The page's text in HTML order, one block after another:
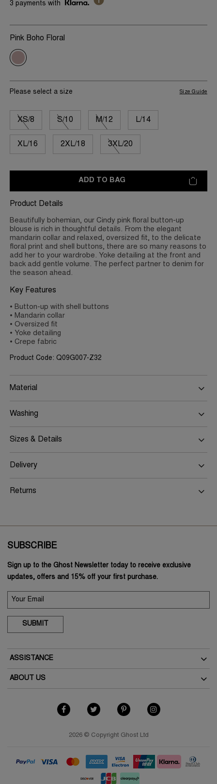
3 payments with
Pink Boho Floral
Please select a size
XS/8 S/10 M/12 L/14
XL/16 2XL/18 3XL/20
Size Guide
ADD TO BAG
Product Details
Beautifully bohemian, our Cindy pink floral button-up
blouse is rich in thoughtful details. From the elegant
mandarin collar and relaxed, oversized fit, to the delicate
floral print and shell buttons, there are so many reasons to
add her to your wardrobe. Yoke detailing at the front and
back add gentle volume. The perfect partner to denim for
the season ahead.
Key Features
• Button-up with shell buttons
• Mandarin collar
• Oversized fit
• Yoke detailing
• Crepe fabric
Product Code: Q09G007-Z32
Material
Washing
Sizes & Details
Delivery
Returns
SUBSCRIBE
Sign up to the Ghost Newsletter today to receive exclusive
updates, offers and 15% off your first purchase.
SUBMIT
ASSISTANCE
ABOUT US
As Seen In The Press
Cookies Policy
2026 © Copyright Ghost Ltd